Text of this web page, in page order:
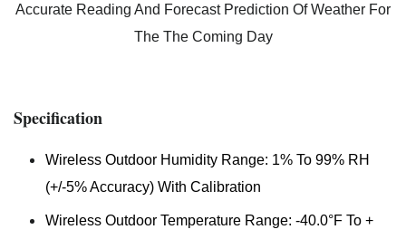
Accurate Reading And Forecast Prediction Of Weather For
The The Coming Day
Specification
Wireless Outdoor Humidity Range: 1% To 99% RH
(+/-5% Accuracy) With Calibration
Wireless Outdoor Temperature Range: -40.0°F To +